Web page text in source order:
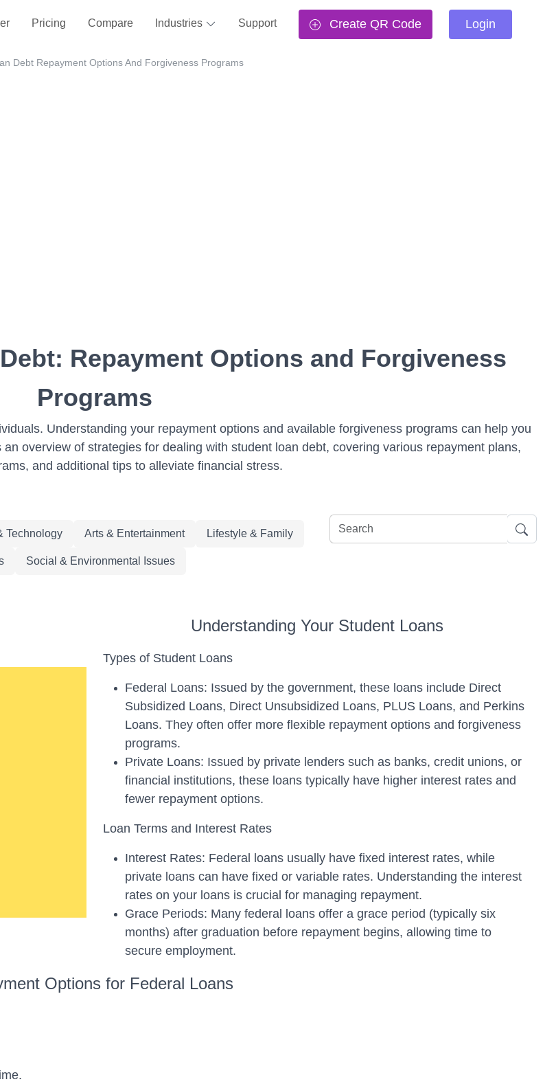
Pricing Compare Industries Support Create QR Code Login
Debt Repayment Options And Forgiveness Programs
Repayment Options and Forgiveness
Programs
Understanding your repayment options and available forgiveness programs can help you
overview of strategies for dealing with student loan debt, covering various repayment plans,
and additional tips to alleviate financial stress.
Technology Arts & Entertainment Lifestyle & Family
Social & Environmental Issues
Understanding Your Student Loans
Types of Student Loans
Federal Loans: Issued by the government, these loans include Direct
Subsidized Loans, Direct Unsubsidized Loans, PLUS Loans, and Perkins
Loans. They often offer more flexible repayment options and forgiveness
programs.
Private Loans: Issued by private lenders such as banks, credit unions, or
financial institutions, these loans typically have higher interest rates and
fewer repayment options.
Loan Terms and Interest Rates
Interest Rates: Federal loans usually have fixed interest rates, while
private loans can have fixed or variable rates. Understanding the interest
rates on your loans is crucial for managing repayment.
Grace Periods: Many federal loans offer a grace period (typically six
months) after graduation before repayment begins, allowing time to
secure employment.
Options for Federal Loans